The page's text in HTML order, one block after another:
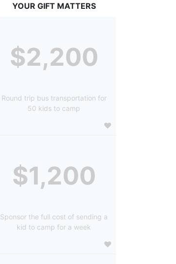
YOUR GIFT MATTERS
$2,200
Round trip bus transportation for
50 kids to camp
$1,200
Sponsor the full cost of sending a
kid to camp for a week